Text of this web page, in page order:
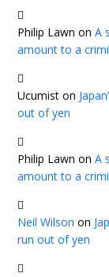
Philip Lawn onA
amount to a
Ucumist on
out of yen
Philip Lawn onA
amount to a
Neil Wilson on
run out of yen